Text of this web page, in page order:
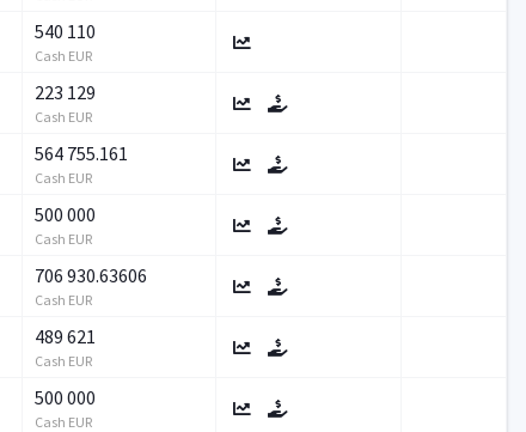
540 110
Cash EUR
223 129
Cash EUR
564 755.161
Cash EUR
500 000
Cash EUR
706 930.63606
Cash EUR
489 621
Cash EUR
500 000
Cash EUR